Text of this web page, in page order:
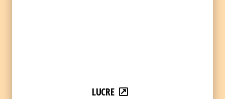
LUCRE